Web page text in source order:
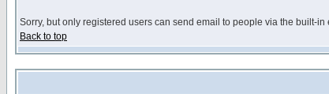
Sorry, but only registered users can send email to people via the built-
Back to top